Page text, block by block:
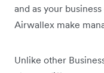
and as your
Airwallex make
Unlike other